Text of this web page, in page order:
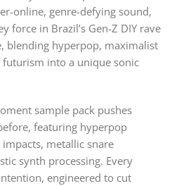
online, genre-defying sound,
force in Brazil’s Gen-Z DIY rave
blending hyperpop, maximalist
into a unique sonic
sample pack pushes
featuring hyperpop
metallic snare
synth processing. Every
engineered to cut